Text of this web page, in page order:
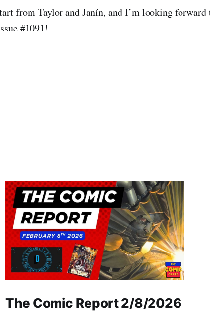
from Taylor and Janín, and I’m looking forward
#1091!
The Comic Report 2/8/2026